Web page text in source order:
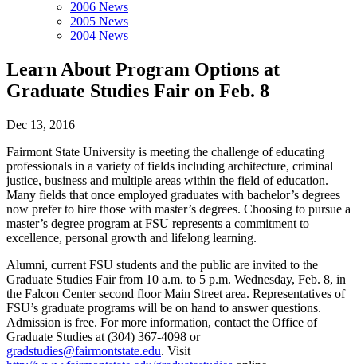
2006 News
2005 News
2004 News
Learn About Program Options at
Graduate Studies Fair on Feb. 8
Dec 13, 2016
Fairmont State University is meeting the challenge of educating
professionals in a variety of fields including architecture, criminal
justice, business and multiple areas within the field of education.
Many fields that once employed graduates with bachelor’s degrees
now prefer to hire those with master’s degrees. Choosing to pursue a
master’s degree program at FSU represents a commitment to
excellence, personal growth and lifelong learning.
Alumni, current FSU students and the public are invited to the
Graduate Studies Fair from 10 a.m. to 5 p.m. Wednesday, Feb. 8, in
the Falcon Center second floor Main Street area. Representatives of
FSU’s graduate programs will be on hand to answer questions.
Admission is free. For more information, contact the Office of
Graduate Studies at (304) 367-4098 or
gradstudies@fairmontstate.edu. Visit